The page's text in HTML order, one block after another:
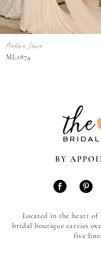
6
7
8Martina Liana
ML1874
BY
Located in the heart
bridal boutique carries
five